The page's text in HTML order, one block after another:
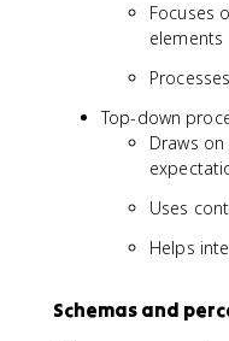
Focuses
elements
Top-down
Draws
Uses
Helps
Schemas and